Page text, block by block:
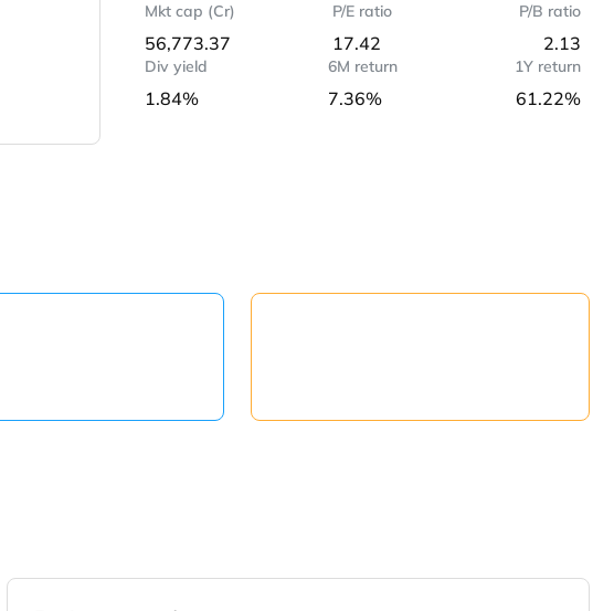
Mkt cap (Cr)
56,773.37
P/E ratio
17.42
P/B ratio
2.13
Div yield
1.84%
6M return
7.36%
1Y return
61.22%